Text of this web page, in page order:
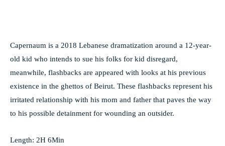
Capernaum is a 2018 Lebanese dramatization around a 12-year-
old kid who intends to sue his folks for kid disregard,
meanwhile, flashbacks are appeared with looks at his previous
existence in the ghettos of Beirut. These flashbacks represent his
irritated relationship with his mom and father that paves the way
to his possible detainment for wounding an outsider.
Length: 2H 6Min